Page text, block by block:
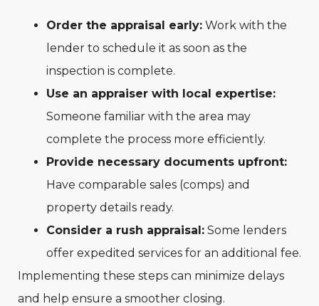
Order the appraisal early: Work with the
lender to schedule it as soon as the
inspection is complete.
Use an appraiser with local expertise:
Someone familiar with the area may
complete the process more efficiently.
Provide necessary documents upfront:
Have comparable sales (comps) and
property details ready.
Consider a rush appraisal: Some lenders
offer expedited services for an additional fee.
Implementing these steps can minimize delays
and help ensure a smoother closing.